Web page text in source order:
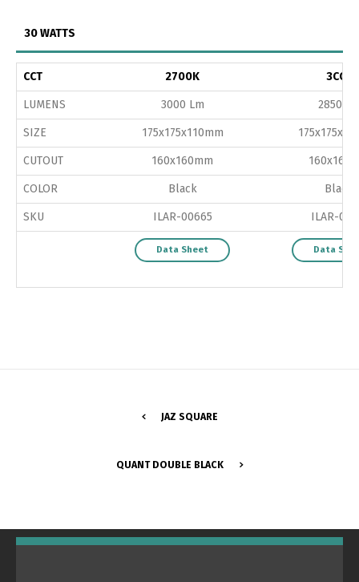
30 WATTS
CCT 2700K 3CCT
LUMENS 3000 Lm 2850
SIZE 175x175x110mm
CUTOUT 160x160mm
COLOR Black Black
SKU ILAR-00665 ILAR-
Data Sheet Data
JAZ SQUARE
QUANT DOUBLE BLACK